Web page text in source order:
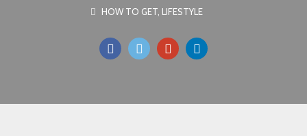
HOW TO GET LIFESTYLE